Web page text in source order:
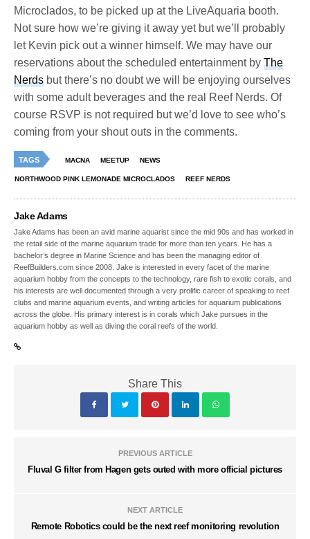
Microclados, to be picked up at the LiveAquaria booth.
Not sure how we’re giving it away yet but we’ll probably
let Kevin pick out a winner himself. We may have our
reservations about the scheduled entertainment byThe
Nerds but there’s no doubt we will be enjoying ourselves
with some adult beverages and the real Reef Nerds. Of
course RSVP is not required but we’d love to see who’s
coming from your shout outs in the comments.
TAGS MACNA MEETUP NEWS
NORTHWOOD PINK LEMONADE MICROCLADOS REEF NERDS
Jake Adams
Jake Adams has been an avid marine aquarist since the mid 90s and has worked in
the retail side of the marine aquarium trade for more than ten years. He has a
bachelor’s degree in Marine Science and has been the managing editor of
ReefBuilders.com since 2008. Jake is interested in every facet of the marine
aquarium hobby from the concepts to the technology, rare fish to exotic corals, and
his interests are well documented through a very prolific career of speaking to reef
clubs and marine aquarium events, and writing articles for aquarium publications
across the globe. His primary interest is in corals which Jake pursues in the
aquarium hobby as well as diving the coral reefs of the world.
Share This
PREVIOUS ARTICLE
Fluval G filter from Hagen gets outed with more official pictures
NEXT ARTICLE
Remote Robotics could be the next reef monitoring revolution